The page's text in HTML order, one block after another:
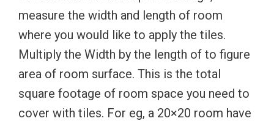
measure the width and length of room
where you would like to apply the tiles.
Multiply the Width by the length of to figure
area of room surface. This is the total
square footage of room space you need to
cover with tiles. For eg, a 20×20 room have